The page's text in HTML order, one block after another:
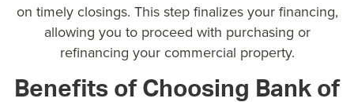
on timely closings. This step finalizes your financing,
allowing you to proceed with purchasing or
refinancing your commercial property.
Benefits of Choosing Bank of